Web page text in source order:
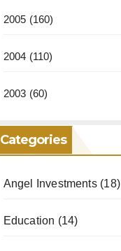
2005 (160)
2004 (110)
2003 (60)
Categories
Angel Investments(18)
Education (14)